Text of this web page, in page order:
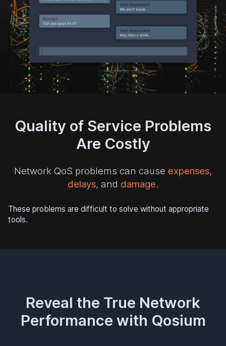
Quality of Service Problems
Are Costly
Network QoS problems can cause expenses,
delays, and damage.
These problems are difficult to solve without appropriate
tools.
Reveal the True Network
Performance with Qosium